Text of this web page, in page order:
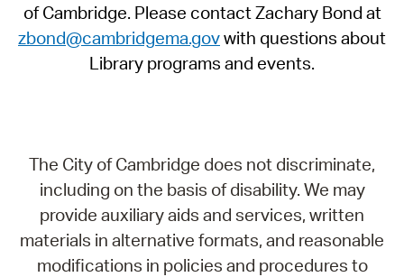
of Cambridge. Please contact Zachary Bond at
zbond@cambridgema.govwith questions about
Library programs and events.
The City of Cambridge does not discriminate,
including on the basis of disability. We may
provide auxiliary aids and services, written
materials in alternative formats, and reasonable
modifications in policies and procedures to